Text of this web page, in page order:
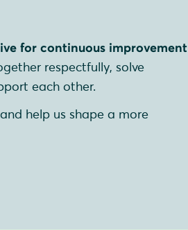
for continuous improvement
respectfully, solve
each other.
help us shape a more